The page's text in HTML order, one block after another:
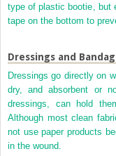
type of plastic bootie, but
tape on the bottom to
Dressings and
Dressings go directly on
dry, and absorbent or
dressings, can hold
Although most clean
not use paper products
in the wound.